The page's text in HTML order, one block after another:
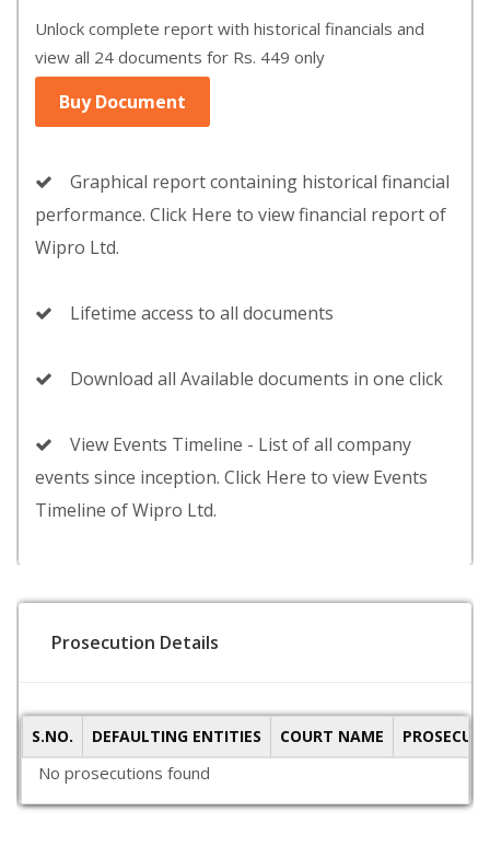
Unlock complete report with historical financials and
view all 24 documents for Rs. 449 only
Buy Document
Graphical report containing historical financial
performance. Click Here to view financial report of
Wipro Ltd.
Lifetime access to all documents
Download all Available documents in one click
View Events Timeline - List of all company
events since inception. Click Here to view Events
Timeline of Wipro Ltd.
Prosecution Details
S.NO. DEFAULTING ENTITIES COURT NAME
No prosecutions found